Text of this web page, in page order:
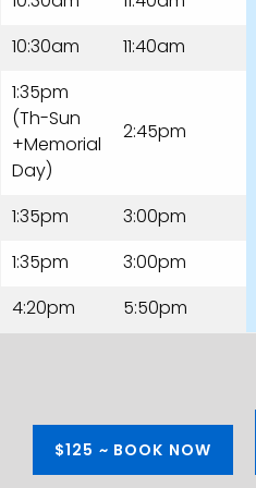
10:30am
11:40am
1:35pm
(Th-Sun
+Memorial
Day)
2:45pm
1:35pm 3:00pm
1:35pm
3:00pm
4:20pm
5:50pm
$125 ~ BOOK NOW